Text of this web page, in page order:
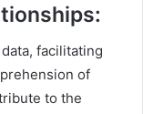
:
facilitating
of
to the